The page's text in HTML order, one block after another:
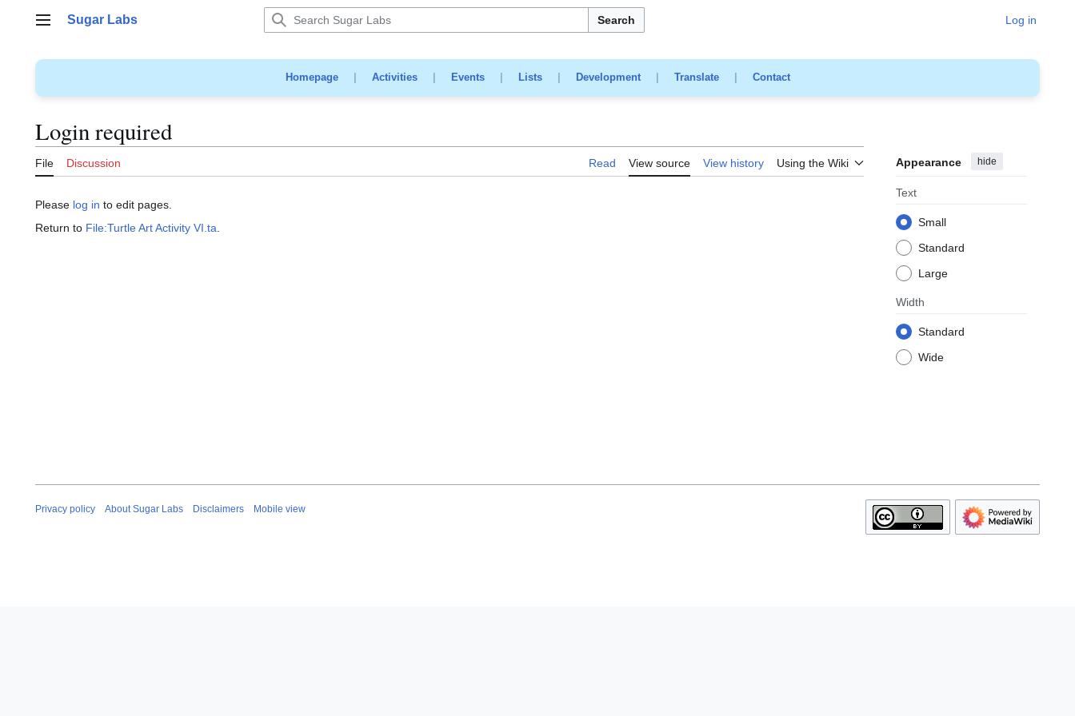
Main menu
Sugar Labs Search Log in
Homepage| Activities| Events| Lists| Development| Translate| Contact
Login required
File Discussion Read View source View history Using the Wiki Appearance hide
Text
Small
Standard
Large
Width
Standard
Wide
Please log in to edit pages.
Return to File:Turtle Art Activity VI.ta
Privacy policy About Sugar Labs Disclaimers Mobile view